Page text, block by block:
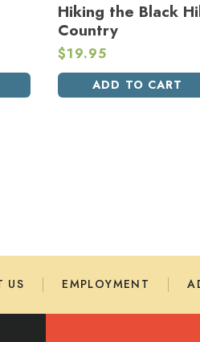
Hiking the Black
Country
$19.95
ADD TO CART
US EMPLOYMENT